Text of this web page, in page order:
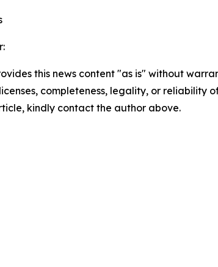
this news content "as is" without
completeness, legality, or reliability
kindly contact the author above.